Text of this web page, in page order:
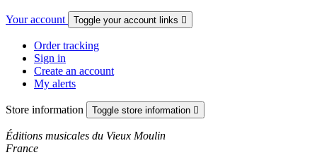
Your account Toggle your account links 
Order tracking
Sign in
Create an account
My alerts
Store information Toggle store information 
Éditions musicales du Vieux Moulin
France